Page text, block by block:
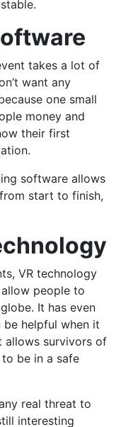
takes a lot of
want any
one small
money and
their first
software allows
start to finish,
VR technology
people to
It has even
helpful when it
allows survivors of
be in a safe
real threat to
interesting